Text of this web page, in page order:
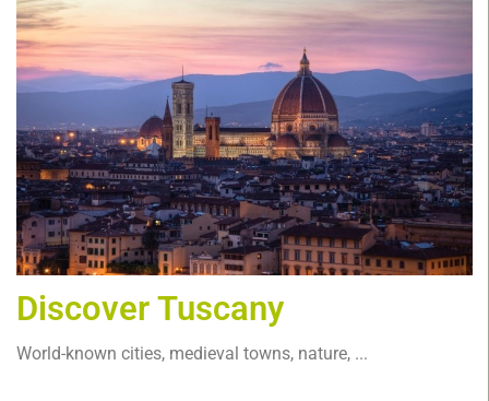
Discover Tuscany
World-known cities, medieval towns, nature, ...